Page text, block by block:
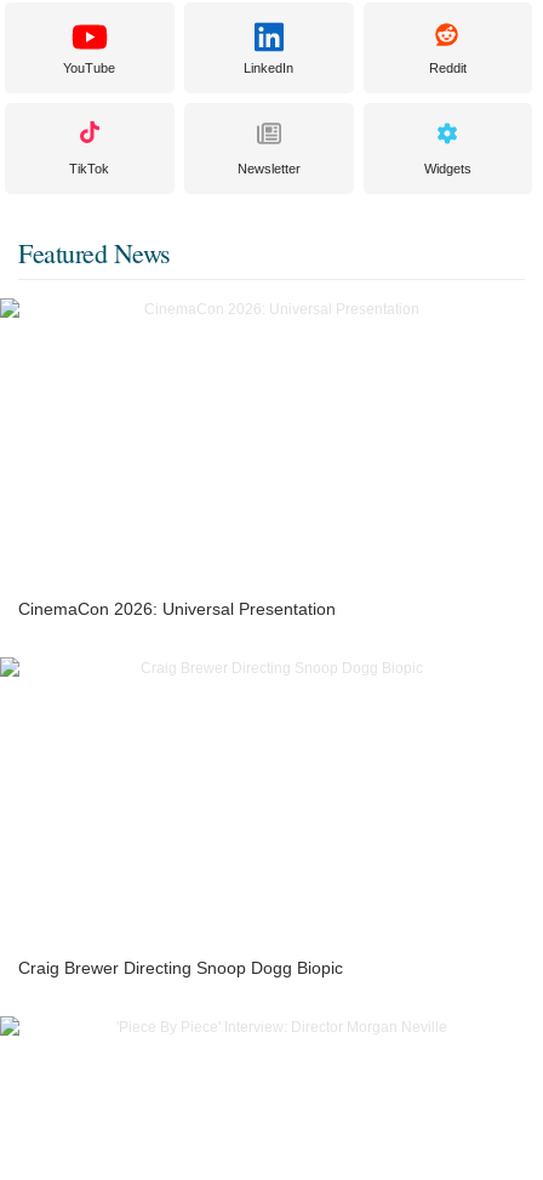
YouTube LinkedIn Reddit
TikTok Newsletter Widgets
Featured News
CinemaCon 2026: Universal Presentation
Craig Brewer Directing Snoop Dogg Biopic